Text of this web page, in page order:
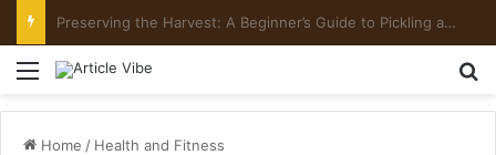
Mount Toubkal Trek: Everything You Need to Know Before You Go
Menu
Home / Health and Fitness